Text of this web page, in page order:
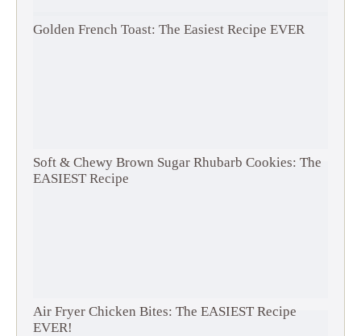
Golden French Toast: The Easiest Recipe EVER
Soft & Chewy Brown Sugar Rhubarb Cookies: The
EASIEST Recipe
Air Fryer Chicken Bites: The EASIEST Recipe
EVER!